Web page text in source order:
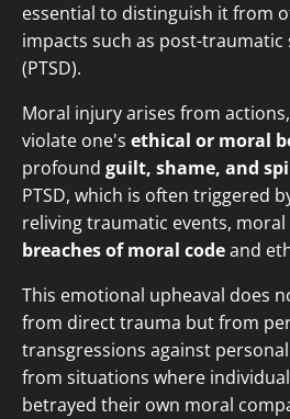
essential to distinguish it from
impacts such as post-
(PTSD).
Moral injury arises from
violate one's ethical or moral
profound guilt, shame, and
PTSD, which is often triggered
reliving traumatic events,
breaches of moral codeand
This emotional upheaval does
from direct trauma but from
transgressions against
from situations where
betrayed their own moral